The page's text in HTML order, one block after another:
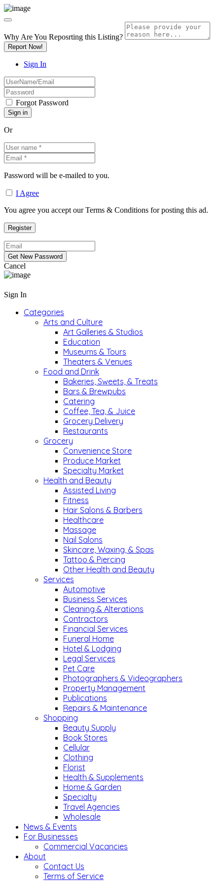
Why Are You Reposrting this Listing?
Report Now!
Sign In
Forgot Password
Or
Password will be e-mailed to you.
I Agree
You agree you accept our Terms & Conditions for posting this ad.
Cancel
Sign In
Categories
Arts and Culture
Art Galleries & Studios
Education
Museums & Tours
Theaters & Venues
Food and Drink
Bakeries, Sweets, & Treats
Bars & Brewpubs
Catering
Coffee, Tea, & Juice
Grocery Delivery
Restaurants
Grocery
Convenience Store
Produce Market
Specialty Market
Health and Beauty
Assisted Living
Fitness
Hair Salons & Barbers
Healthcare
Massage
Nail Salons
Skincare, Waxing, & Spas
Tattoo & Piercing
Other Health and Beauty
Services
Automotive
Business Services
Cleaning & Alterations
Contractors
Financial Services
Funeral Home
Hotel & Lodging
Legal Services
Pet Care
Photographers & Videographers
Property Management
Publications
Repairs & Maintenance
Shopping
Beauty Supply
Book Stores
Cellular
Clothing
Florist
Health & Supplements
Home & Garden
Specialty
Travel Agencies
Wholesale
News & Events
For Businesses
Commercial Vacancies
About
Contact Us
Terms of Service